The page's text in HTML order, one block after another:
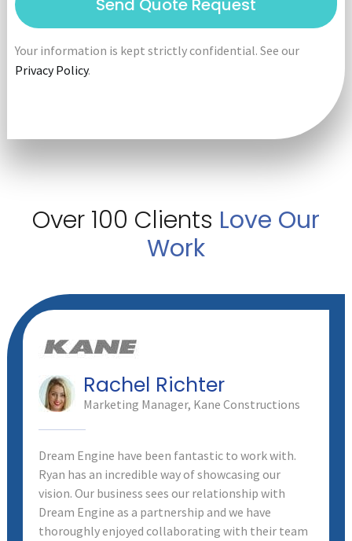
Your information is kept strictly confidential. See our
Privacy Policy.
Over 100 Clients Love Our
Work
Rachel Richter
Marketing Manager, Kane Constructions
Dream Engine have been fantastic to work with.
Ryan has an incredible way of showcasing our
vision. Our business sees our relationship with
Dream Engine as a partnership and we have
thoroughly enjoyed collaborating with their team